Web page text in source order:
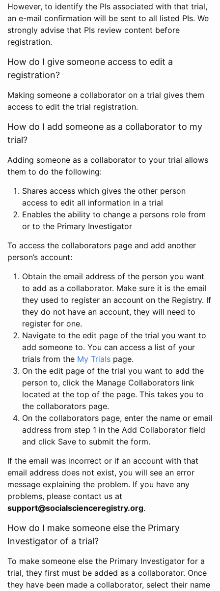
However, to identify the PIs associated with that trial,
an e-mail confirmation will be sent to all listed PIs. We
strongly advise that PIs review content before
registration.
How do I give someone access to edit a
registration?
Making someone a collaborator on a trial gives them
access to edit the trial registration.
How do I add someone as a collaborator to my
trial?
Adding someone as a collaborator to your trial allows
them to do the following:
Shares access which gives the other person
access to edit all information in a trial
Enables the ability to change a persons role from
or to the Primary Investigator
To access the collaborators page and add another
person’s account:
Obtain the email address of the person you want
to add as a collaborator. Make sure it is the email
they used to register an account on the Registry. If
they do not have an account, they will need to
register for one.
Navigate to the edit page of the trial you want to
add someone to. You can access a list of your
trials from the My Trials page.
On the edit page of the trial you want to add the
person to, click the Manage Collaborators link
located at the top of the page. This takes you to
the collaborators page.
On the collaborators page, enter the name or email
address from step 1 in the Add Collaborator field
and click Save to submit the form.
If the email was incorrect or if an account with that
email address does not exist, you will see an error
message explaining the problem. If you have any
problems, please contact us at
support@socialscienceregistry.org.
How do I make someone else the Primary
Investigator of a trial?
To make someone else the Primary Investigator for a
trial, they first must be added as a collaborator. Once
they have been made a collaborator, select their name